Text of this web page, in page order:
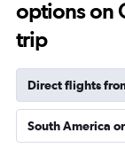
categories.
The
chart
1
axis
displaying
values.
options on
trip
Direct flights
South America